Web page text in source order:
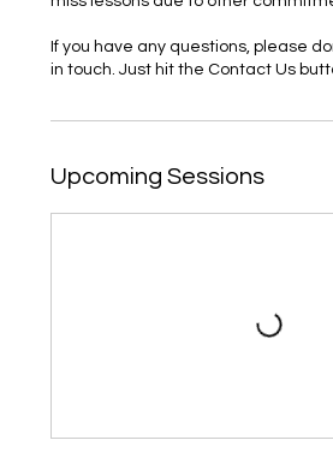
If you have any questions, please
in touch. Just hit the Contact Us
Upcoming Sessions